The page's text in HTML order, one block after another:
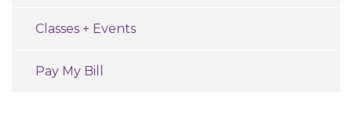
Classes + Events
Pay My Bill